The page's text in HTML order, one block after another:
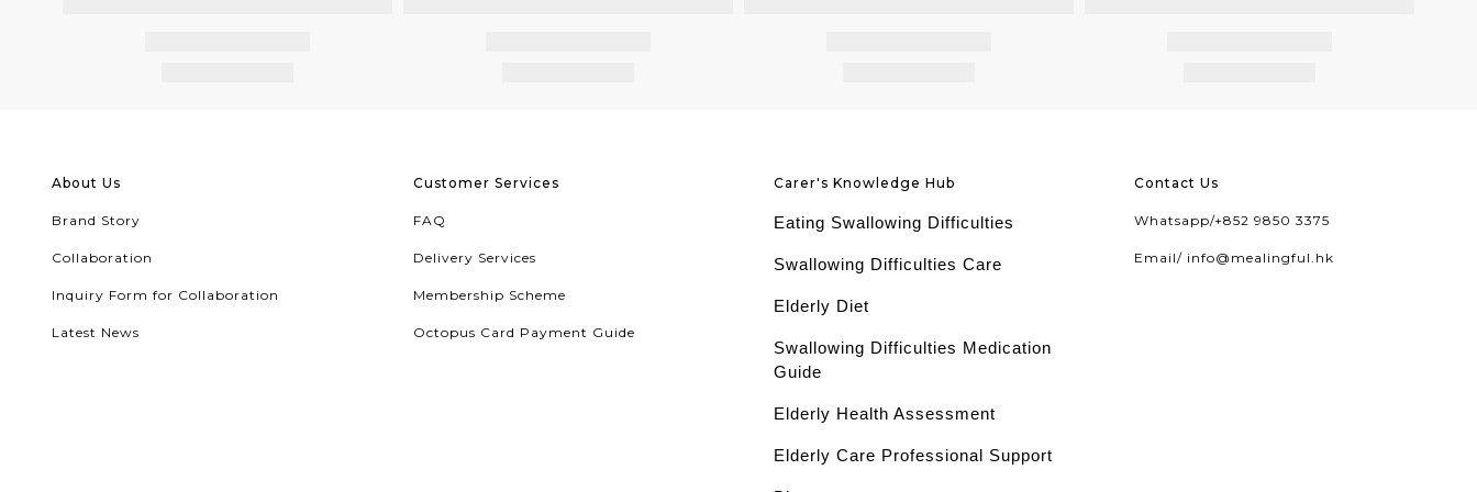
About Us
Brand Story
Collaboration
Inquiry Form for Collaboration
Latest News
Customer Services
FAQ
Delivery Services
Membership Scheme
Octopus Card Payment Guide
Carer's Knowledge Hub
Eating Swallowing Difficulties
Swallowing Difficulties Care
Elderly Diet
Swallowing Difficulties Medication
Guide
Elderly Health Assessment
Elderly Care Professional Support
Contact Us
Whatsapp/+852 9850 3375
Email/ info@mealingful.hk